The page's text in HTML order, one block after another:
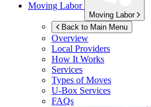
Moving Labor
Moving Labor
Back to Main Menu
Overview
Local Providers
How It Works
Services
Types of Moves
U-Box Services
FAQs